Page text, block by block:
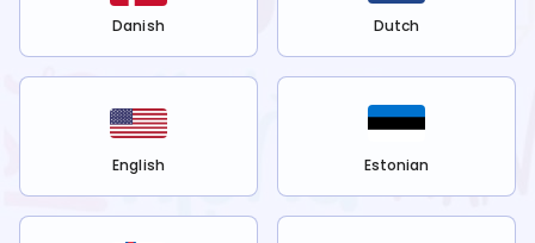
Danish Dutch
English Estonian